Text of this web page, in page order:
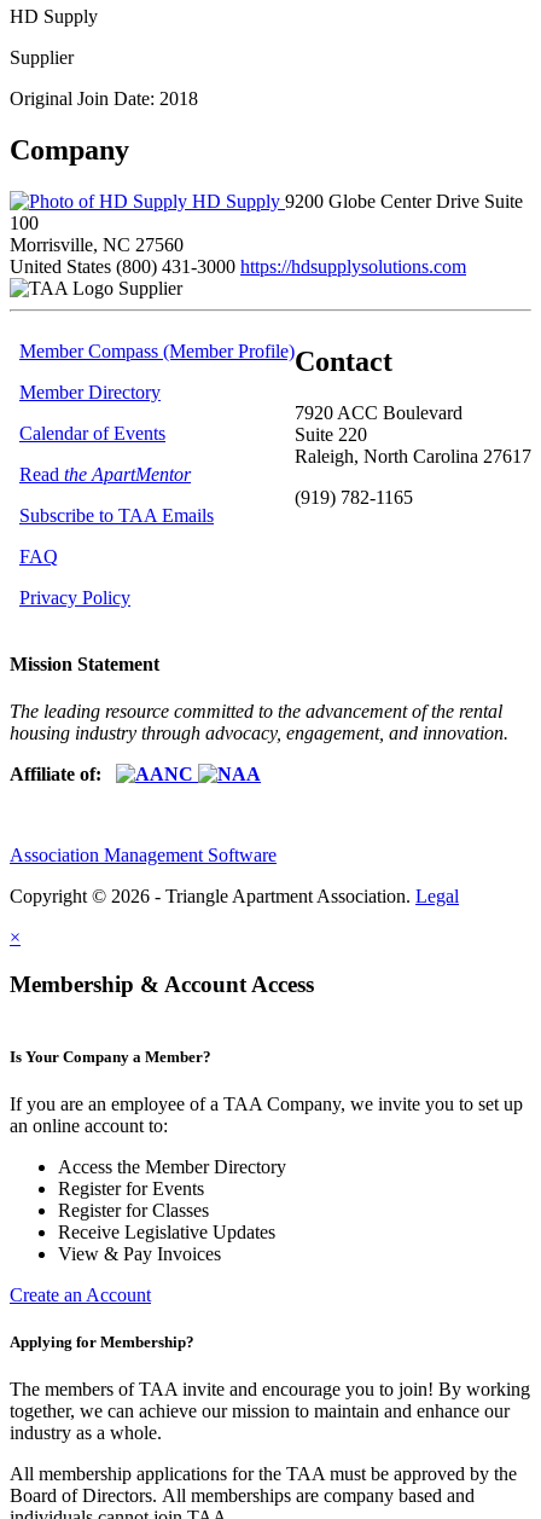
HD Supply
Supplier
Original Join Date: 2018
Company
HD Supply 9200 Globe Center Drive Suite
100
Morrisville, NC 27560
United States (800) 431-3000 https://hdsupplysolutions.com
Supplier
Contact
7920 ACC Boulevard
Suite 220
Raleigh, North Carolina 27617
(919) 782-1165
Member Compass (Member Profile)
Member Directory
Calendar of Events
Read the ApartMentor
Subscribe to TAA Emails
FAQ
Privacy Policy
Mission Statement
The leading resource committed to the advancement of the rental
housing industry through advocacy, engagement, and innovation.
Affiliate of:
Association Management Software
Copyright © 2026 - Triangle Apartment Association. Legal
×
Membership & Account Access
Is Your Company a Member?
If you are an employee of a TAA Company, we invite you to set up
an online account to:
Access the Member Directory
Register for Events
Register for Classes
Receive Legislative Updates
View & Pay Invoices
Create an Account
Applying for Membership?
The members of TAA invite and encourage you to join! By working
together, we can achieve our mission to maintain and enhance our
industry as a whole.
All membership applications for the TAA must be approved by the
Board of Directors. All memberships are company based and